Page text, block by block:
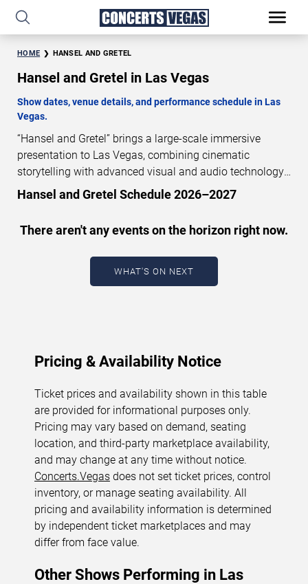
HOME HANSEL AND GRETEL
Hansel and Gretel in Las Vegas
Show dates, venue details, and performance schedule in Las
Vegas.
“Hansel and Gretel” brings a large-scale immersive
presentation to Las Vegas, combining cinematic
storytelling with advanced visual and audio technology.
This production is presented as a scheduled live show
performances in Las Vegas, including show dates, venue
details, and schedule information. Performance
schedules are updated regularly as new dates are
announced or event details change.
Hansel and Gretel Schedule 2026–2027
There aren't any events on the horizon right now.
WHAT'S ON NEXT
Pricing & Availability Notice
Ticket prices and availability shown in this table
are provided for informational purposes only.
Pricing may vary based on demand, seating
location, and third-party marketplace availability,
and may change at any time without notice.
Concerts.Vegas does not set ticket prices, control
inventory, or manage seating availability. All
pricing and availability information is determined
by independent ticket marketplaces and may
differ from face value.
Other Shows Performing in Las